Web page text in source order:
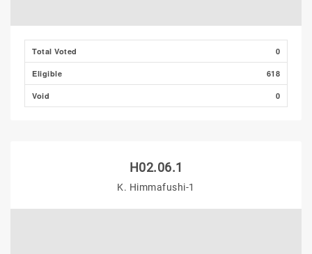
Total Voted 0
Eligible 618
Void 0
H02.06.1
K. Himmafushi-1